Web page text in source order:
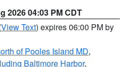
2026 04:03 PM CDT
View Text) expires 06:00 PM by
of Pooles Island MD,
Baltimore Harbor,